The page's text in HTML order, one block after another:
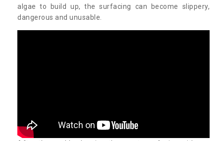
algae to build up, the surfacing can become slippery,
dangerous and unusable.